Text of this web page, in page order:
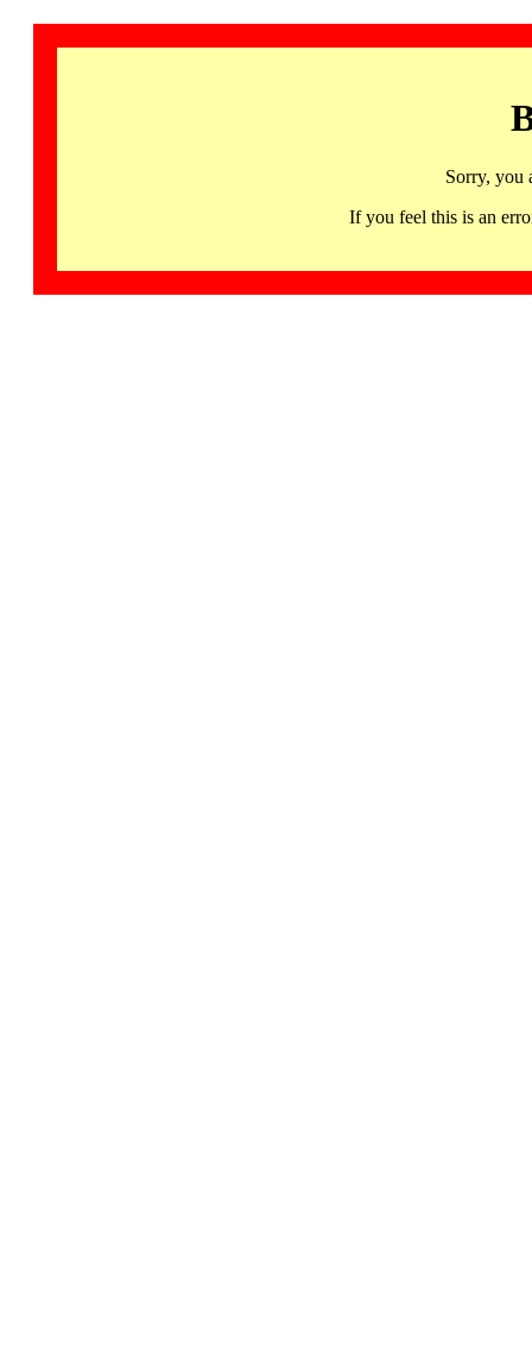
Sorry, you
If you feel this is an